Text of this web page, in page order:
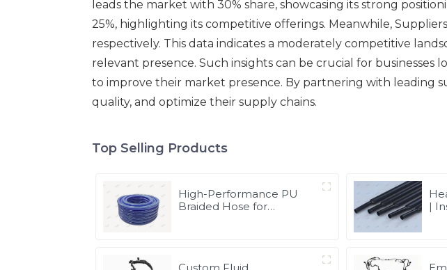
leads the market with 30% share, showcasing its strong
25%, highlighting its competitive offerings. Meanwhile,
respectively. This data indicates a moderately competitive
relevant presence. Such insights can be crucial for
to improve their market presence. By partnering with leading
quality, and optimize their supply chains.
Top Selling Products
High-Performance PU
Braided Hose for
|